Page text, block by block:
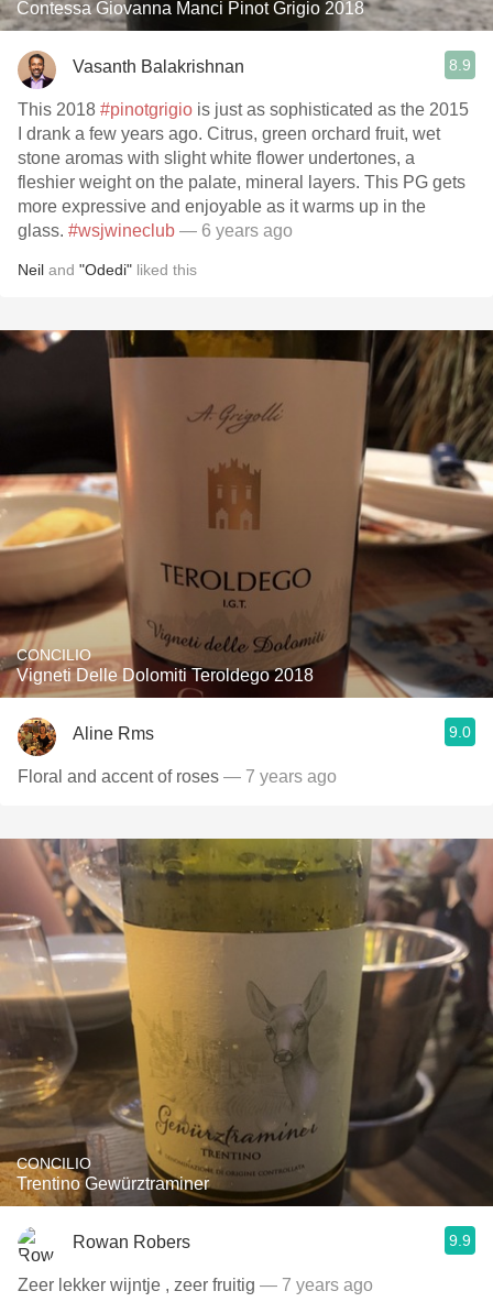
Contessa Giovanna Manci Pinot Grigio 2018
Vasanth Balakrishnan 8.9
This 2018 #pinotgrigio is just as sophisticated as the 2015
I drank a few years ago. Citrus, green orchard fruit, wet
stone aromas with slight white flower undertones, a
fleshier weight on the palate, mineral layers. This PG gets
more expressive and enjoyable as it warms up in the
glass. #wsjwineclub — 6 years ago
Neil and "Odedi" liked this
CONCILIO
Vigneti Delle Dolomiti Teroldego 2018
Aline Rms 9.0
Floral and accent of roses — 7 years ago
CONCILIO
Trentino Gewürztraminer
Rowan Robers 9.9
Zeer lekker wijntje , zeer fruitig — 7 years ago